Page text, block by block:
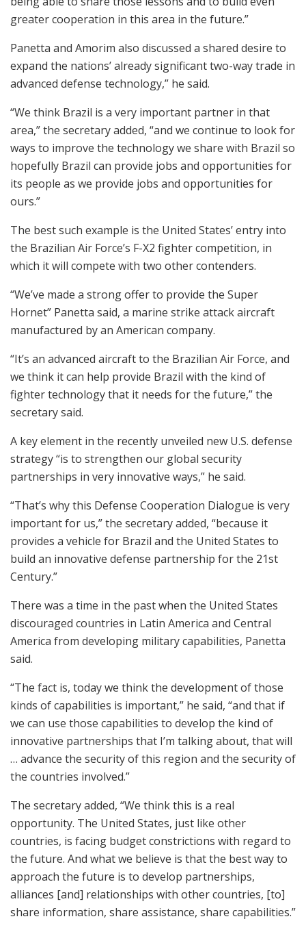
greater cooperation in this area in the future.”
Panetta and Amorim also discussed a shared desire to
expand the nations’ already significant two-way trade in
advanced defense technology,” he said.
“We think Brazil is a very important partner in that
area,” the secretary added, “and we continue to look for
ways to improve the technology we share with Brazil so
hopefully Brazil can provide jobs and opportunities for
its people as we provide jobs and opportunities for
ours.”
The best such example is the United States’ entry into
the Brazilian Air Force’s F-X2 fighter competition, in
which it will compete with two other contenders.
“We’ve made a strong offer to provide the Super
Hornet” Panetta said, a marine strike attack aircraft
manufactured by an American company.
“It’s an advanced aircraft to the Brazilian Air Force, and
we think it can help provide Brazil with the kind of
fighter technology that it needs for the future,” the
secretary said.
A key element in the recently unveiled new U.S. defense
strategy “is to strengthen our global security
partnerships in very innovative ways,” he said.
“That’s why this Defense Cooperation Dialogue is very
important for us,” the secretary added, “because it
provides a vehicle for Brazil and the United States to
build an innovative defense partnership for the 21st
Century.”
There was a time in the past when the United States
discouraged countries in Latin America and Central
America from developing military capabilities, Panetta
said.
“The fact is, today we think the development of those
kinds of capabilities is important,” he said, “and that if
we can use those capabilities to develop the kind of
innovative partnerships that I’m talking about, that will
… advance the security of this region and the security of
the countries involved.”
The secretary added, “We think this is a real
opportunity. The United States, just like other
countries, is facing budget constrictions with regard to
the future. And what we believe is that the best way to
approach the future is to develop partnerships,
alliances [and] relationships with other countries, [to]
share information, share assistance, share capabilities.”